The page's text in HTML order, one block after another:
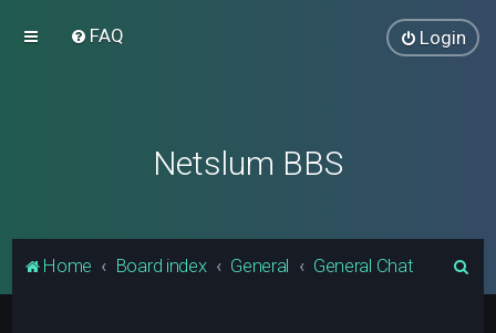
FAQ Login
Netslum BBS
Home Board index General General Chat